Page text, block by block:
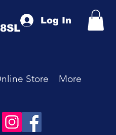
Log In
Store More